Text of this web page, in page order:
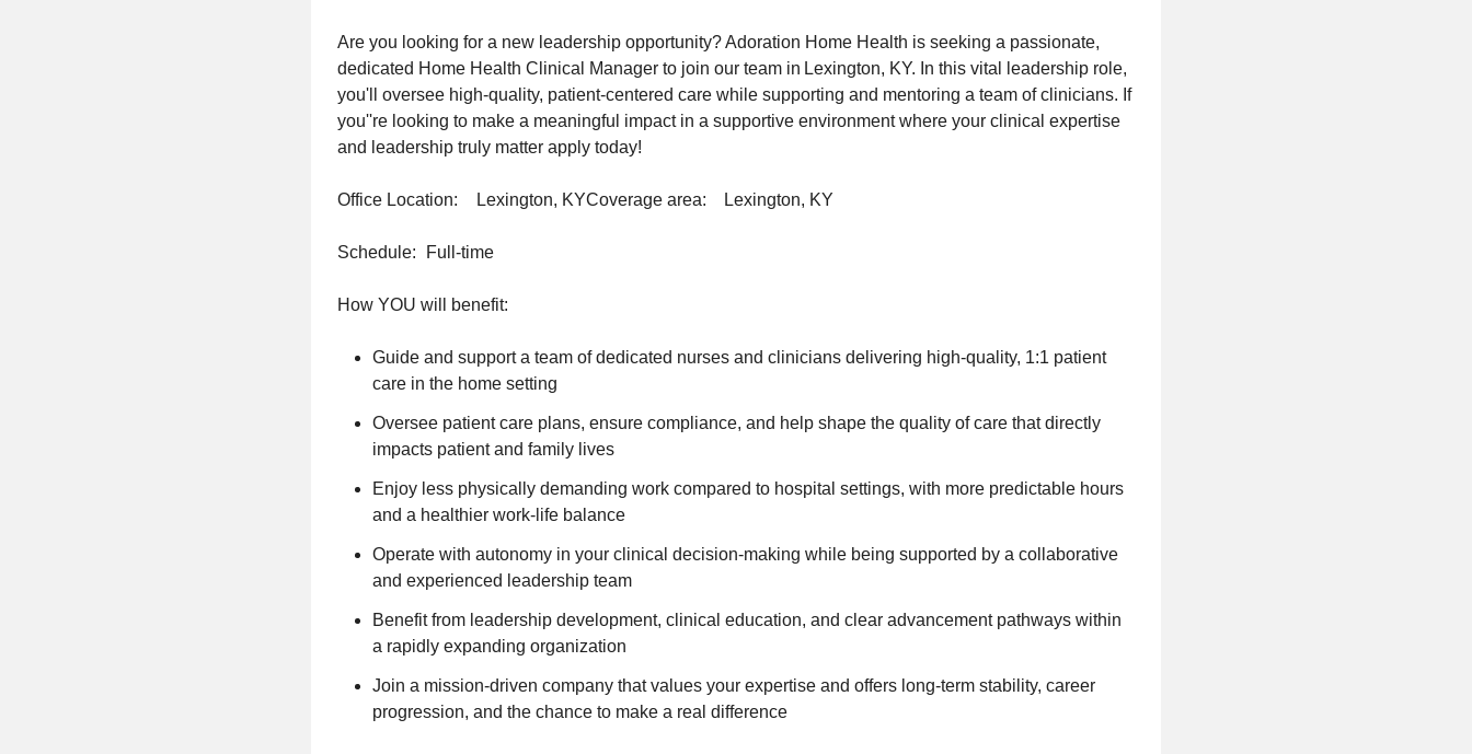
Are you looking for a new leadership opportunity? Adoration Home Health is seeking a passionate,
dedicated Home Health Clinical Manager to join our team in Lexington, KY. In this vital leadership role,
you'll oversee high-quality, patient-centered care while supporting and mentoring a team of clinicians. If
you''re looking to make a meaningful impact in a supportive environment where your clinical expertise
and leadership truly matter apply today!
Office Location: Lexington, KYCoverage area: Lexington, KY
Schedule: Full-time
How YOU will benefit:
Guide and support a team of dedicated nurses and clinicians delivering high-quality, 1:1 patient
care in the home setting
Oversee patient care plans, ensure compliance, and help shape the quality of care that directly
impacts patient and family lives
Enjoy less physically demanding work compared to hospital settings, with more predictable hours
and a healthier work-life balance
Operate with autonomy in your clinical decision-making while being supported by a collaborative
and experienced leadership team
Benefit from leadership development, clinical education, and clear advancement pathways within
a rapidly expanding organization
Join a mission-driven company that values your expertise and offers long-term stability, career
progression, and the chance to make a real difference